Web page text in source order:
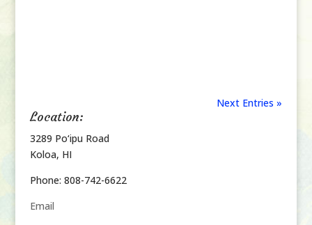
Next Entries »
Location:
3289 Po‘ipu Road
Koloa, HI
Phone: 808-742-6622
Email